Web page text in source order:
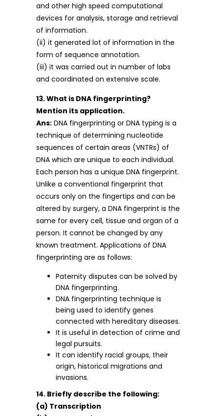
and other high speed computational
devices for analysis, storage and retrieval
of information.
(ii) it generated lot of information in the
form of sequence annotation.
(iii) it was carried out in number of labs
and coordinated on extensive scale.
13. What is DNA fingerprinting?
Mention its application.
Ans: DNA fingerprinting or DNA typing is a
technique of determining nucleotide
sequences of certain areas (VNTRs) of
DNA which are unique to each individual.
Each person has a unique DNA fingerprint.
Unlike a conventional fingerprint that
occurs only on the fingertips and can be
altered by surgery, a DNA fingerprint is the
same for every cell, tissue and organ of a
person. It cannot be changed by any
known treatment. Applications of DNA
fingerprinting are as follows:
Paternity disputes can be solved by
DNA fingerprinting.
DNA fingerprinting technique is
being used to identify genes
connected with hereditary diseases.
It is useful in detection of crime and
legal pursuits.
It can identify racial groups, their
origin, historical migrations and
invasions.
14. Briefly describe the following:
(a) Transcription